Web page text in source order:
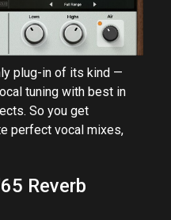
plug-in of its kind —
tuning with best in
So you get
perfect vocal mixes,
Reverb